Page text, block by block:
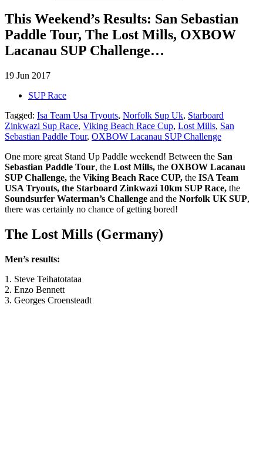
This Weekend’s Results: San Sebastian
Paddle Tour, The Lost Mills, OXBOW
Lacanau SUP Challenge…
19 Jun 2017
SUP Race
Tagged: Isa Team Usa Tryouts, Norfolk Sup Uk, Starboard
Zinkwazi Sup Race, Viking Beach Race Cup, Lost Mills, San
Sebastian Paddle Tour, OXBOW Lacanau SUP Challenge
One more great Stand Up Paddle weekend! Between the San
Sebastian Paddle Tour, the Lost Mills, the OXBOW Lacanau
SUP Challenge, the Viking Beach Race CUP, the ISA Team
USA Tryouts, the Starboard Zinkwazi 10km SUP Race, the
Soundsurfer Waterman’s Challenge and the Norfolk UK SUP,
there was certainly no chance of getting bored!
The Lost Mills (Germany)
Men’s results:
1. Steve Teihatotataa
2. Enzo Bennett
3. Georges Croensteadt